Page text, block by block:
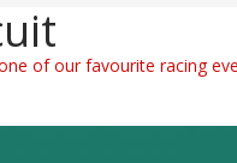
of our favourite racing